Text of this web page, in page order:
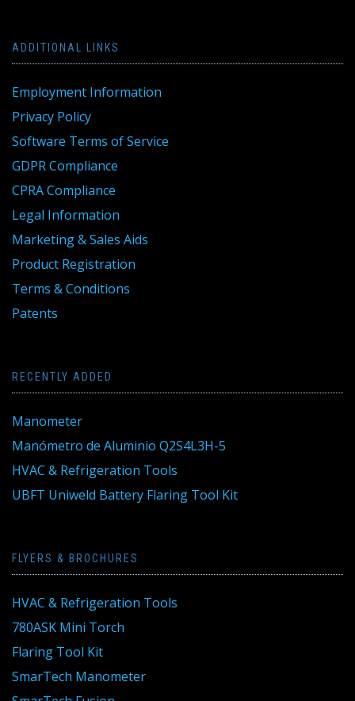
ADDITIONAL LINKS
Employment Information
Privacy Policy
Software Terms of Service
GDPR Compliance
CPRA Compliance
Legal Information
Marketing & Sales Aids
Product Registration
Terms & Conditions
Patents
RECENTLY ADDED
Manometer
Manómetro de Aluminio Q2S4L3H-5
HVAC & Refrigeration Tools
UBFT Uniweld Battery Flaring Tool Kit
FLYERS & BROCHURES
HVAC & Refrigeration Tools
780ASK Mini Torch
Flaring Tool Kit
SmarTech Manometer